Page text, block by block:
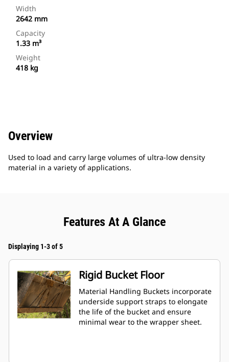
Width
2642 mm
Capacity
1.33 m³
Weight
418 kg
Overview
Used to load and carry large volumes of ultra-low density
material in a variety of applications.
Features At A Glance
Displaying 1-3 of 5
Rigid Bucket Floor
Material Handling Buckets incorporate
underside support straps to elongate
the life of the bucket and ensure
minimal wear to the wrapper sheet.